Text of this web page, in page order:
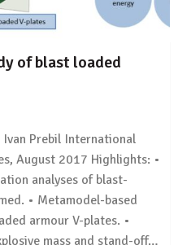
of blast loaded
Ivan Prebil International
August 2017 Highlights: •
analyses of blast-
• Metamodel-based
armour V-plates. •
mass and stand-off…